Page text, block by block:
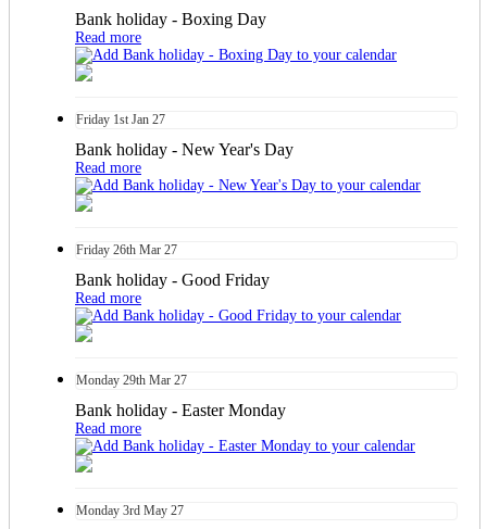
Bank holiday - Boxing Day
Read more
Friday 1st Jan 27
Bank holiday - New Year's Day
Read more
Friday 26th Mar 27
Bank holiday - Good Friday
Read more
Monday 29th Mar 27
Bank holiday - Easter Monday
Read more
Monday 3rd May 27